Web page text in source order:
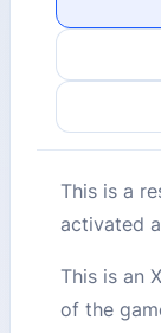
This is a
activated
This is an
of the